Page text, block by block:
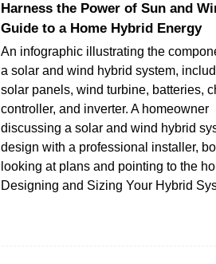
Harness the Power of Sun and
Guide to a Home Hybrid Energy
An infographic illustrating the
a solar and wind hybrid system,
solar panels, wind turbine, batteries,
controller, and inverter. A homeowner
discussing a solar and wind hybrid
design with a professional installer,
looking at plans and pointing to the
Designing and Sizing Your Hybrid